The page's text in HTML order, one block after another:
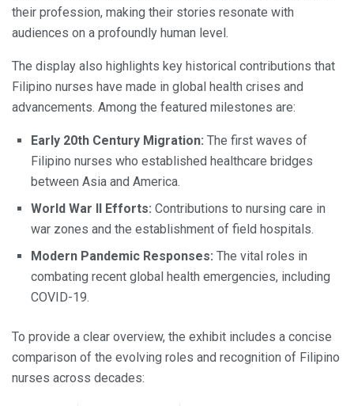
their profession, making their stories resonate with
audiences on a profoundly human level.
The display also highlights key historical contributions that
Filipino nurses have made in global health crises and
advancements. Among the featured milestones are:
Early 20th Century Migration: The first waves of
Filipino nurses who established healthcare bridges
between Asia and America.
World War II Efforts: Contributions to nursing care in
war zones and the establishment of field hospitals.
Modern Pandemic Responses: The vital roles in
combating recent global health emergencies, including
COVID-19.
To provide a clear overview, the exhibit includes a concise
comparison of the evolving roles and recognition of Filipino
nurses across decades: